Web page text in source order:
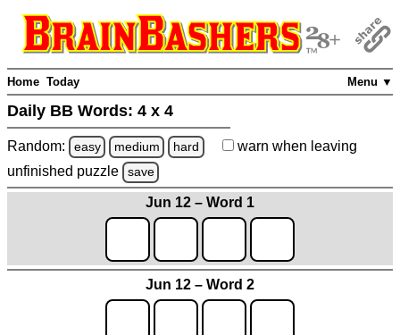
Menu ▼
Home Today
Daily BB Words: 4 x 4
Random: easy medium hard warn when leaving
unfinished puzzle save
Jun 12 – Word 1
Jun 12 – Word 2